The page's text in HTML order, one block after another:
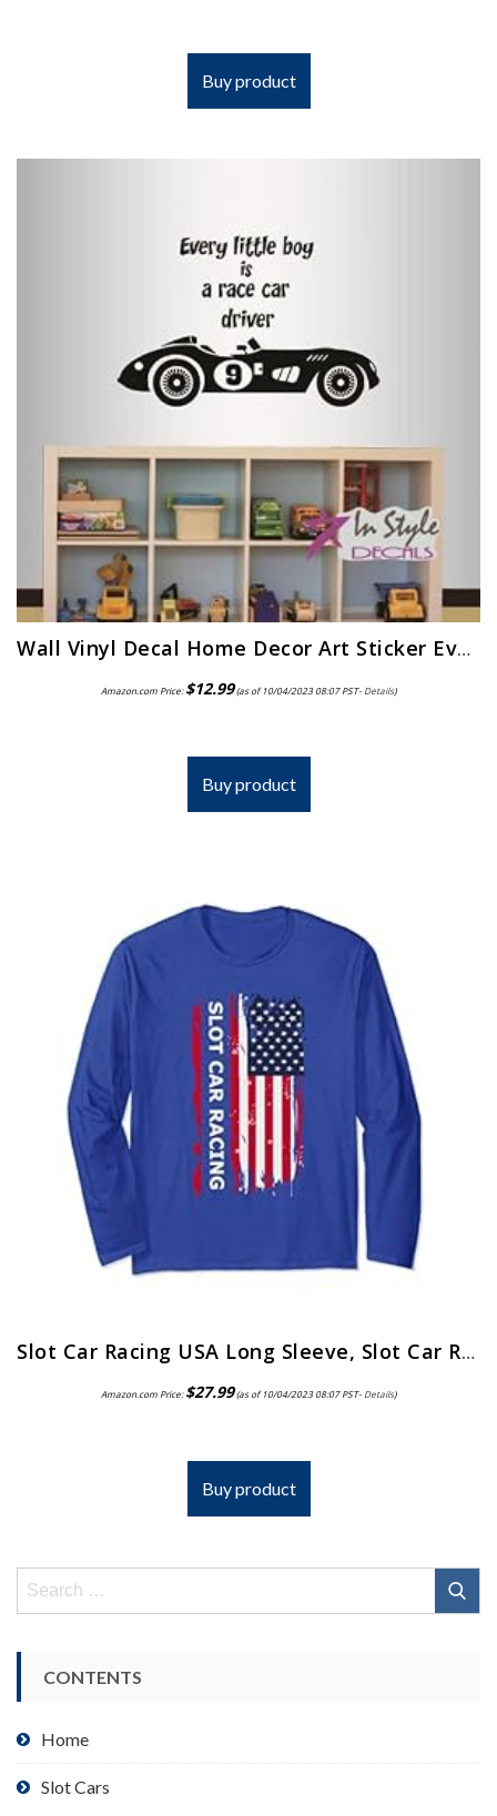
Buy product
Wall Vinyl Decal Home Decor Art Sticker Every Little Boy is a Race Car Driver Phrase Quote Lettering Retro Sport Racing…
Amazon.com Price:$12.99(as of 10/04/2023 08:07 PST- Details)
Buy product
Slot Car Racing USA Long Sleeve, Slot Car Racing Gift
Amazon.com Price:$27.99(as of 10/04/2023 08:07 PST- Details)
Buy product
Search
CONTENTS
Home
Slot Cars